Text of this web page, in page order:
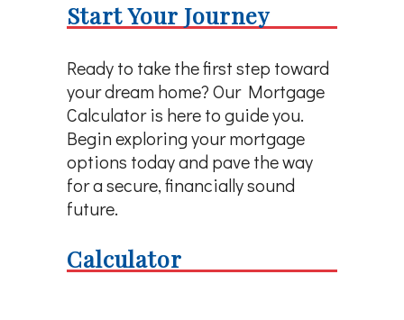
Start Your Journey
Ready to take the first step toward
your dream home? Our Mortgage
Calculator is here to guide you.
Begin exploring your mortgage
options today and pave the way
for a secure, financially sound
future.
Calculator